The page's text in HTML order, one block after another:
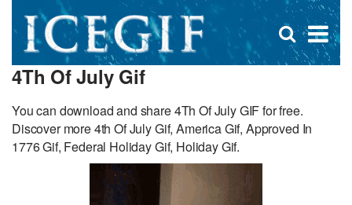
×
Open
search
4Th Of July Gif
You can download and share 4Th Of July GIF for free.
Discover more 4th Of July Gif, America Gif, Approved In
1776 Gif, Federal Holiday Gif, Holiday Gif.